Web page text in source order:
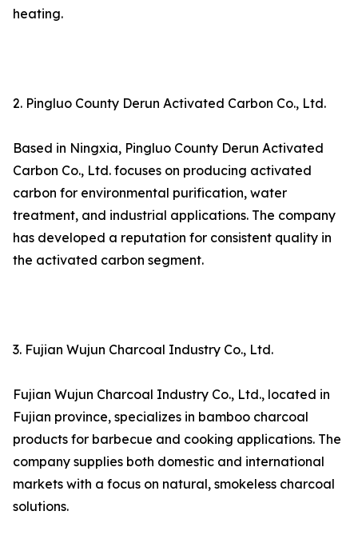
heating.
2. Pingluo County Derun Activated Carbon Co., Ltd.
Based in Ningxia, Pingluo County Derun Activated
Carbon Co., Ltd. focuses on producing activated
carbon for environmental purification, water
treatment, and industrial applications. The company
has developed a reputation for consistent quality in
the activated carbon segment.
3. Fujian Wujun Charcoal Industry Co., Ltd.
Fujian Wujun Charcoal Industry Co., Ltd., located in
Fujian province, specializes in bamboo charcoal
products for barbecue and cooking applications. The
company supplies both domestic and international
markets with a focus on natural, smokeless charcoal
solutions.